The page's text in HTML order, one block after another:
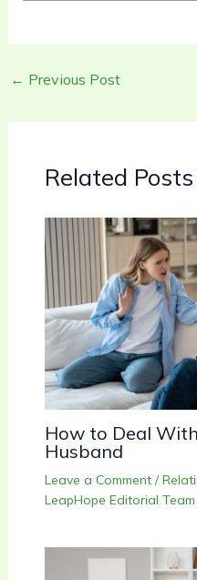
← Previous Post
Related Posts
How to Deal
Husband
Leave a Comment /
LeapHope Editorial Team